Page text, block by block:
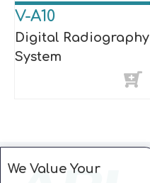
V-A10
Digital Radiography
System
We Value Your